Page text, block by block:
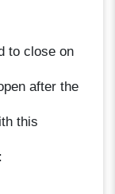
to close on
after the
this